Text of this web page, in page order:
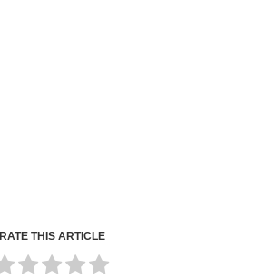
RATE THIS ARTICLE